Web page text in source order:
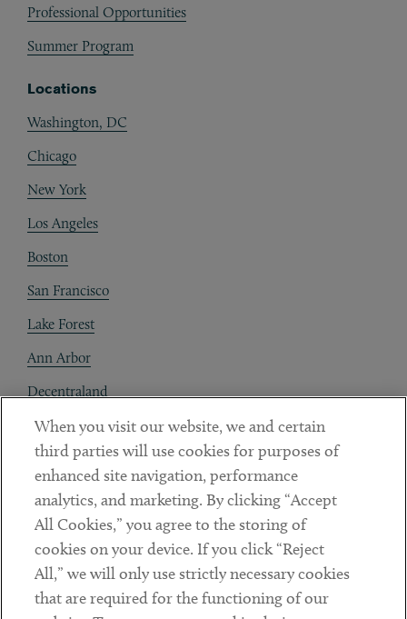
Professional Opportunities
Summer Program
Locations
Washington, DC
Chicago
New York
Los Angeles
Boston
San Francisco
Lake Forest
Ann Arbor
Decentraland
Contact
Client Payments
Subscribe
LinkedinTwitterYoutube
When you visit our website, we and certain
third parties will use cookies for purposes of
enhanced site navigation, performance
analytics, and marketing. By clicking “Accept
All Cookies,” you agree to the storing of
cookies on your device. If you click “Reject
All,” we will only use strictly necessary cookies
that are required for the functioning of our